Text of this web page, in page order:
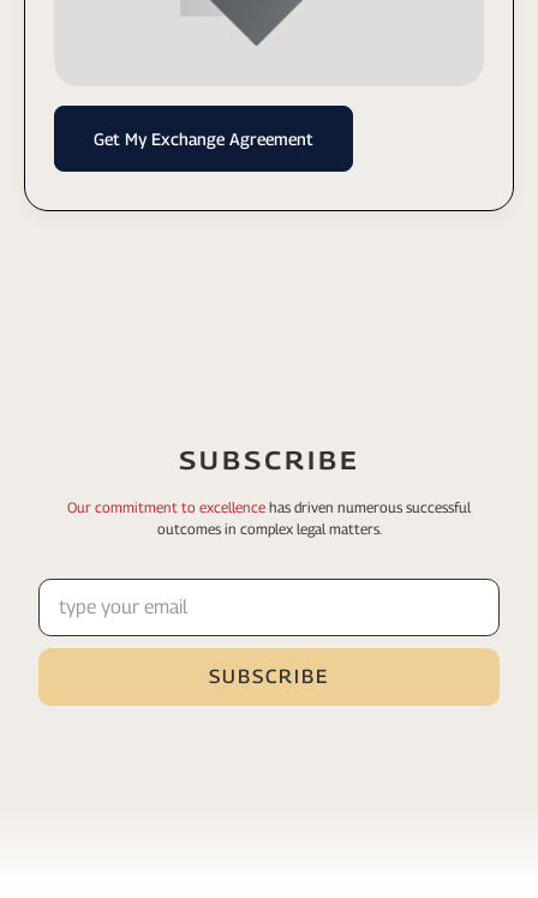
Get My Exchange Agreement
SUBSCRIBE
Our commitment to excellence has driven numerous successful
outcomes in complex legal matters.